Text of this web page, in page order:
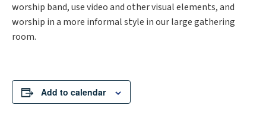
worship band, use video and other visual elements, and
worship in a more informal style in our large gathering
room.
Add to calendar